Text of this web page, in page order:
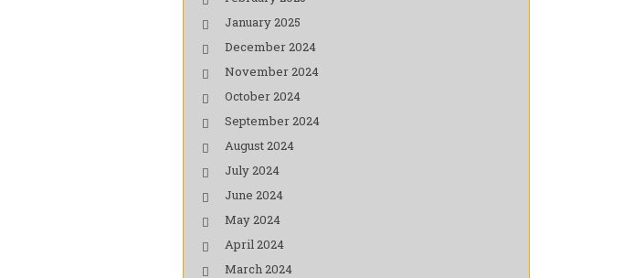
January 2025
December 2024
November 2024
October 2024
September 2024
August 2024
July 2024
June 2024
May 2024
April 2024
March 2024